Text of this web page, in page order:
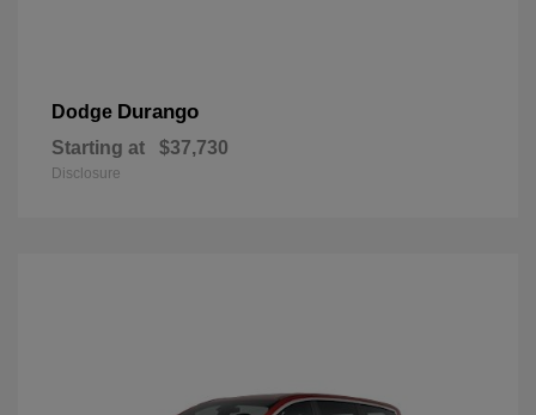
Dodge Durango
Starting at $37,730
Disclosure